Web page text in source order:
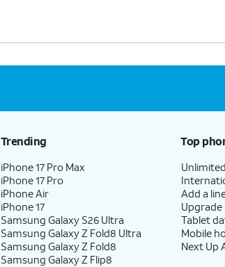
Trending
iPhone 17 Pro Max
iPhone 17 Pro
iPhone Air
iPhone 17
Samsung Galaxy S26 Ultra
Samsung Galaxy Z Fold8 Ultra
Samsung Galaxy Z Fold8
Samsung Galaxy Z Flip8
Top
Add a
Upgrade
Tablet
Mobile
Next Up